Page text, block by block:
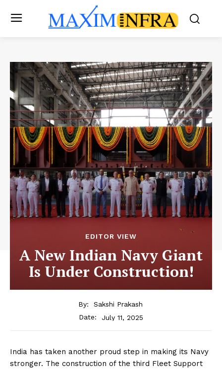
EDITOR VIEW
A New Indian Navy Giant
Is Under Construction!
By:
Sakshi Prakash
Date:
July 11, 2025
India has taken another proud step in making its Navy
stronger. The construction of the third Fleet Support